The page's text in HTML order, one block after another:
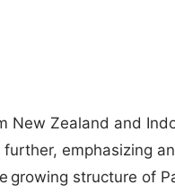
New Zealand and
emphasizing
growing structure of